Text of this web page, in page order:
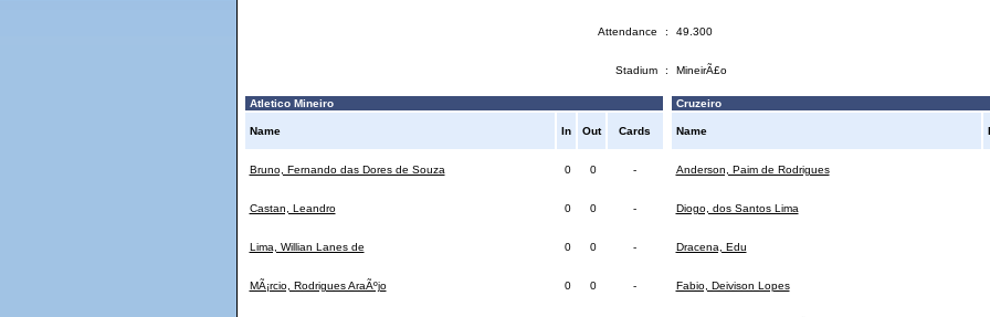
Attendance : 49.300
Stadium : MineirÃ£o
Atletico Mineiro
Name In Out Cards
Bruno, Fernando das Dores de Souza 0 0 -
Castan, Leandro 0 0 -
Lima, Willian Lanes de 0 0 -
MÃ¡rcio, Rodrigues AraÃºjo 0 0 -
Cruzeiro
Name
Anderson, Paim de Rodrigues
Diogo, dos Santos Lima
Dracena, Edu
Fabio, Deivison Lopes